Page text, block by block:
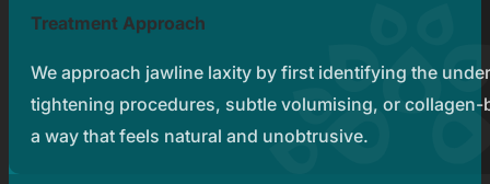
Treatment Approach
We approach jawline laxity by first identifying the
tightening procedures, subtle volumising, or
a way that feels natural and unobtrusive.